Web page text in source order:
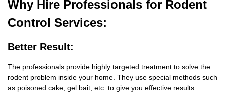
Why Hire Professionals for Rodent
Control Services:
Better Result:
The professionals provide highly targeted treatment to solve the
rodent problem inside your home. They use special methods such
as poisoned cake, gel bait, etc. to give you effective results.